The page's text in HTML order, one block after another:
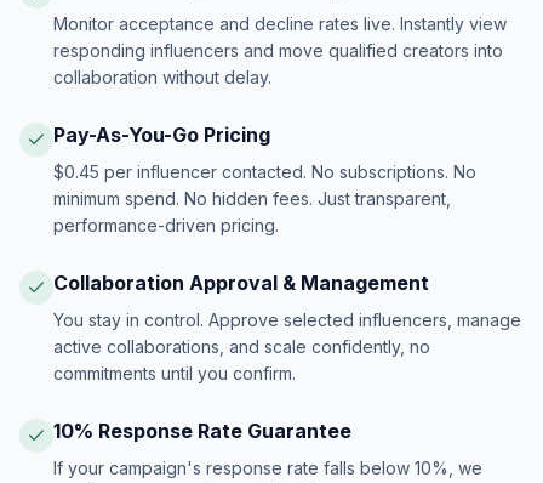
Monitor acceptance and decline rates live. Instantly view
responding influencers and move qualified creators into
collaboration without delay.
Pay-As-You-Go Pricing
$0.45 per influencer contacted. No subscriptions. No
minimum spend. No hidden fees. Just transparent,
performance-driven pricing.
Collaboration Approval & Management
You stay in control. Approve selected influencers, manage
active collaborations, and scale confidently, no
commitments until you confirm.
10% Response Rate Guarantee
If your campaign's response rate falls below 10%, we